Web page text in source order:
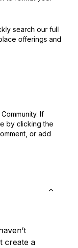
search our full
offerings and
If
by clicking the
or add
create a